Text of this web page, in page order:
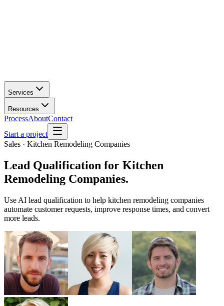
Services
Resources
ProcessAboutContact
Start a project
Sales · Kitchen Remodeling Companies
Lead Qualification for Kitchen
Remodeling Companies.
Use AI lead qualification to help kitchen remodeling companies
automate customer requests, improve response times, and convert
more leads.